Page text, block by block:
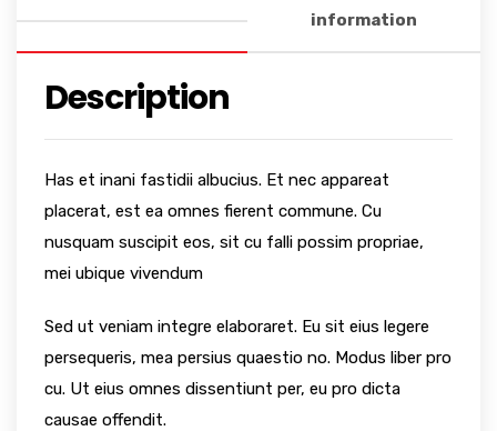
information
Description
Has et inani fastidii albucius. Et nec appareat
placerat, est ea omnes fierent commune. Cu
nusquam suscipit eos, sit cu falli possim propriae,
mei ubique vivendum
Sed ut veniam integre elaboraret. Eu sit eius legere
persequeris, mea persius quaestio no. Modus liber pro
cu. Ut eius omnes dissentiunt per, eu pro dicta
causae offendit.